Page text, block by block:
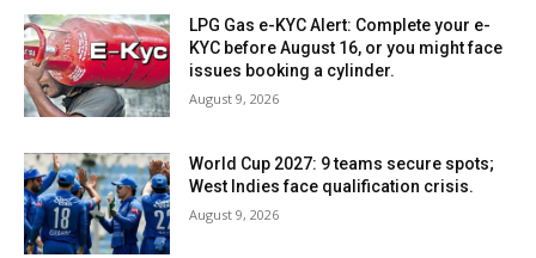
LPG Gas e-KYC Alert: Complete your e-
KYC before August 16, or you might face
issues booking a cylinder.
August 9, 2026
World Cup 2027: 9 teams secure spots;
West Indies face qualification crisis.
August 9, 2026